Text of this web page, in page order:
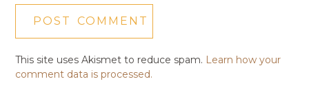
This site uses Akismet to reduce spam. Learn how your
comment data is processed.